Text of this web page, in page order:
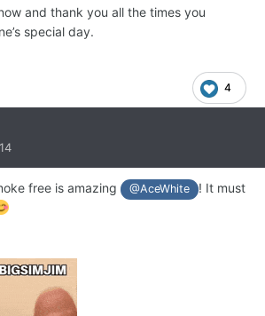
and thank you all the times you
special day.
4
free is amazing @AceWhite
! It must